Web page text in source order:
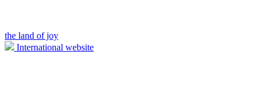
the land of joy
International website